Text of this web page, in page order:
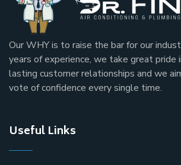
OurWHYis to raise the bar for our
years of experience, we take great pride
lasting customer relationships and we
vote of confidence every single time.
Useful Links